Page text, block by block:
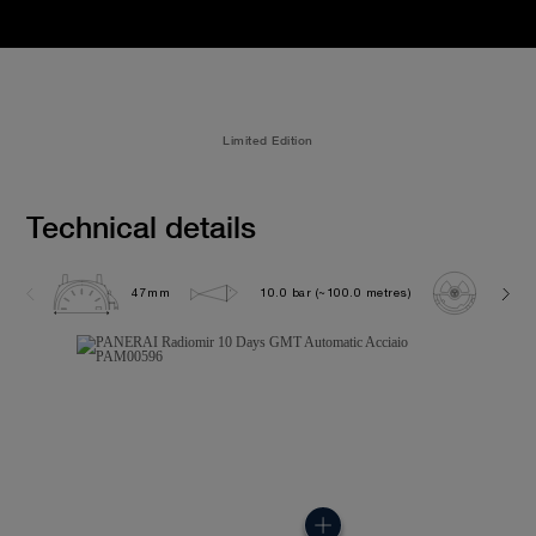
Limited Edition
Technical details
47mm 10.0 bar (~100.0 metres)